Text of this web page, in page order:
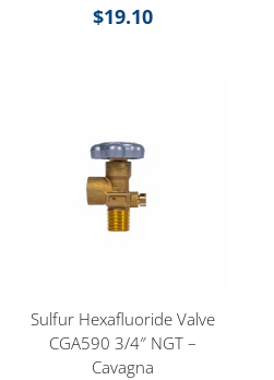
$19.10
Sulfur Hexafluoride Valve
CGA590 3/4″ NGT –
Cavagna